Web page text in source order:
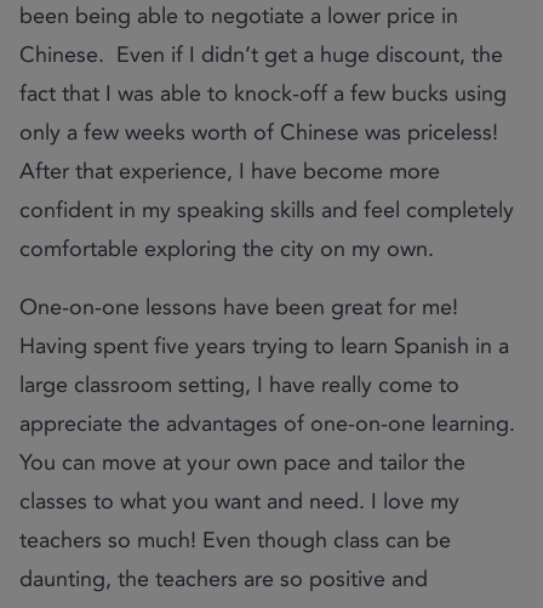
been being able to negotiate a lower price in
Chinese. Even if I didn’t get a huge discount, the
fact that I was able to knock-off a few bucks using
only a few weeks worth of Chinese was priceless!
After that experience, I have become more
confident in my speaking skills and feel completely
comfortable exploring the city on my own.
One-on-one lessons have been great for me!
Having spent five years trying to learn Spanish in a
large classroom setting, I have really come to
appreciate the advantages of one-on-one learning.
You can move at your own pace and tailor the
classes to what you want and need. I love my
teachers so much! Even though class can be
daunting, the teachers are so positive and